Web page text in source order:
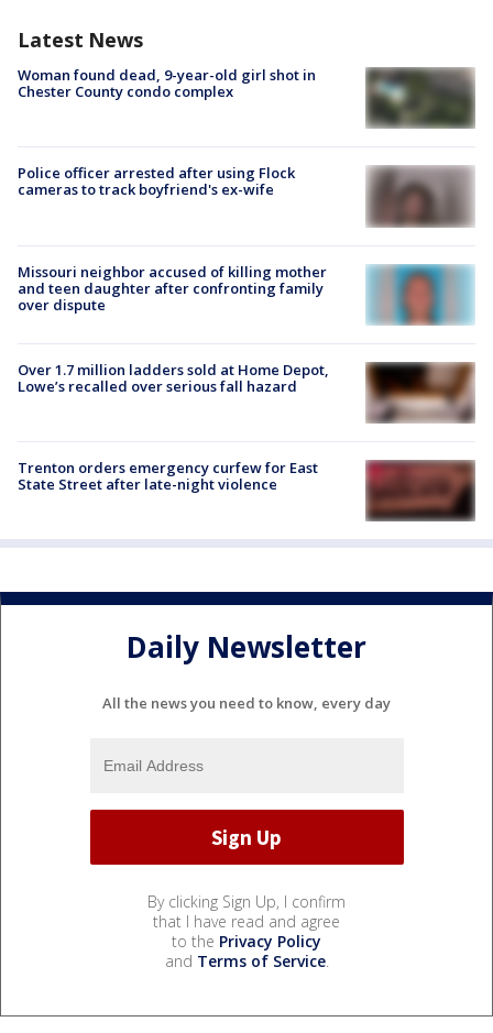
Latest News
Woman found dead, 9-year-old girl shot in
Chester County condo complex
Police officer arrested after using Flock
cameras to track boyfriend's ex-wife
Missouri neighbor accused of killing mother
and teen daughter after confronting family
over dispute
Over 1.7 million ladders sold at Home Depot,
Lowe’s recalled over serious fall hazard
Trenton orders emergency curfew for East
State Street after late-night violence
Daily Newsletter
All the news you need to know, every day
By clicking Sign Up, I confirm
that I have read and agree
to the Privacy Policy
and Terms of Service.